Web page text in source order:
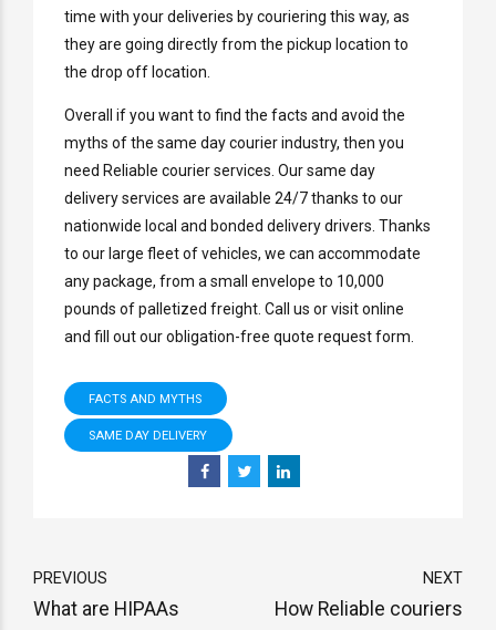
time with your deliveries by couriering this way, as
they are going directly from the pickup location to
the drop off location.
Overall if you want to find the facts and avoid the
myths of the same day courier industry, then you
need Reliable courier services. Our same day
delivery services are available 24/7 thanks to our
nationwide local and bonded delivery drivers. Thanks
to our large fleet of vehicles, we can accommodate
any package, from a small envelope to 10,000
pounds of palletized freight. Call us or visit online
and fill out our obligation-free quote request form.
FACTS AND MYTHS
SAME DAY DELIVERY
PREVIOUS
What are HIPAAs
NEXT
How Reliable couriers